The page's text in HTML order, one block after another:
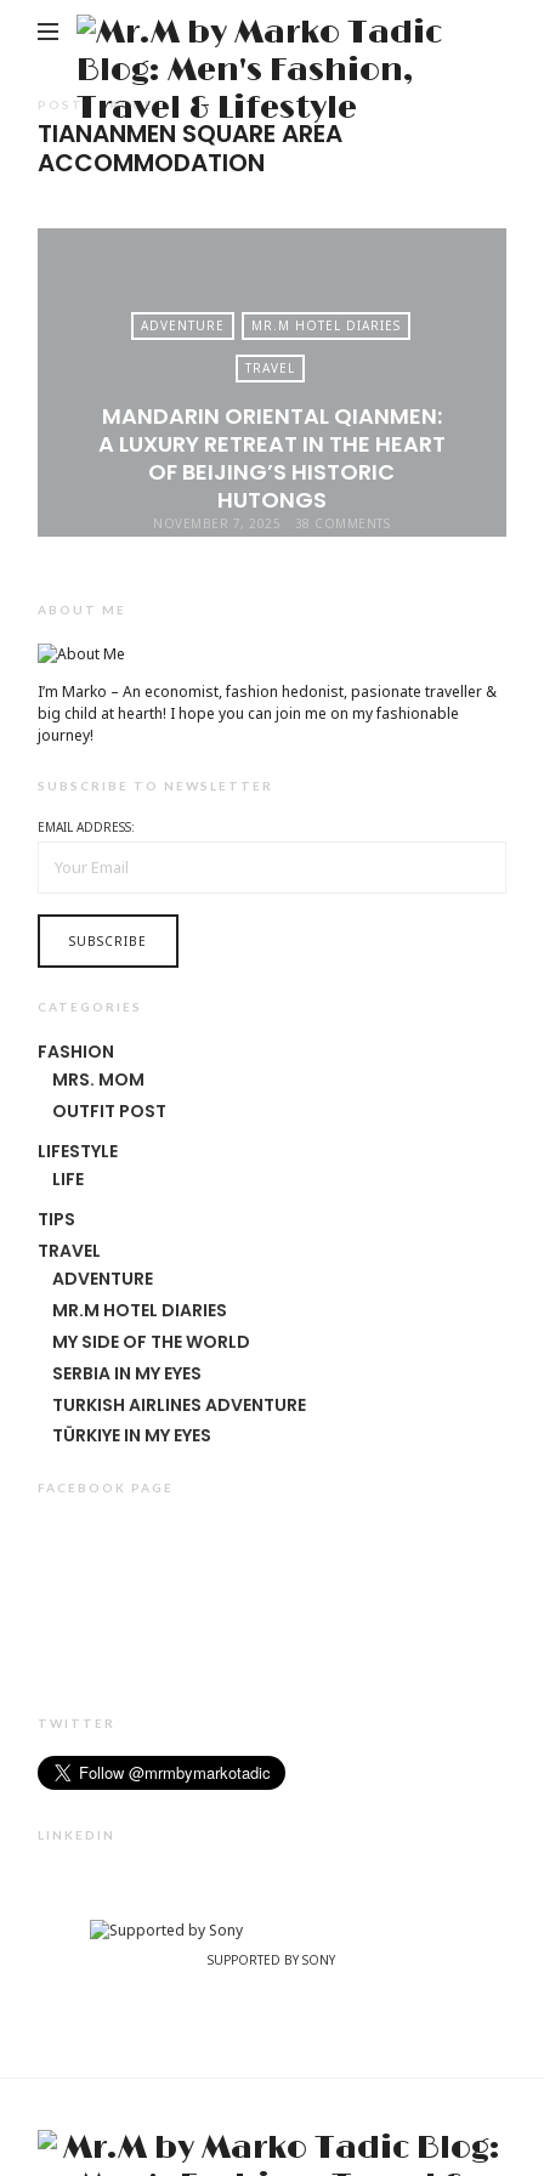
POSTS TAGGED
TIANANMEN SQUARE AREA
ACCOMMODATION
ADVENTURE MR.M HOTEL DIARIES
TRAVEL
MANDARIN ORIENTAL QIANMEN:
A LUXURY RETREAT IN THE HEART
OF BEIJING’S HISTORIC
HUTONGS
NOVEMBER 7, 2025 38 COMMENTS
ABOUT ME
I’m Marko – An economist, fashion hedonist, pasionate traveller &
big child at hearth! ​I hope you can join me on my fashionable
journey!
SUBSCRIBE TO NEWSLETTER
EMAIL ADDRESS:
CATEGORIES
FASHION
MRS. MOM
OUTFIT POST
LIFESTYLE
LIFE
TIPS
TRAVEL
ADVENTURE
MR.M HOTEL DIARIES
MY SIDE OF THE WORLD
SERBIA IN MY EYES
TURKISH AIRLINES ADVENTURE
TÜRKIYE IN MY EYES
FACEBOOK PAGE
TWITTER
LINKEDIN
SUPPORTED BY SONY